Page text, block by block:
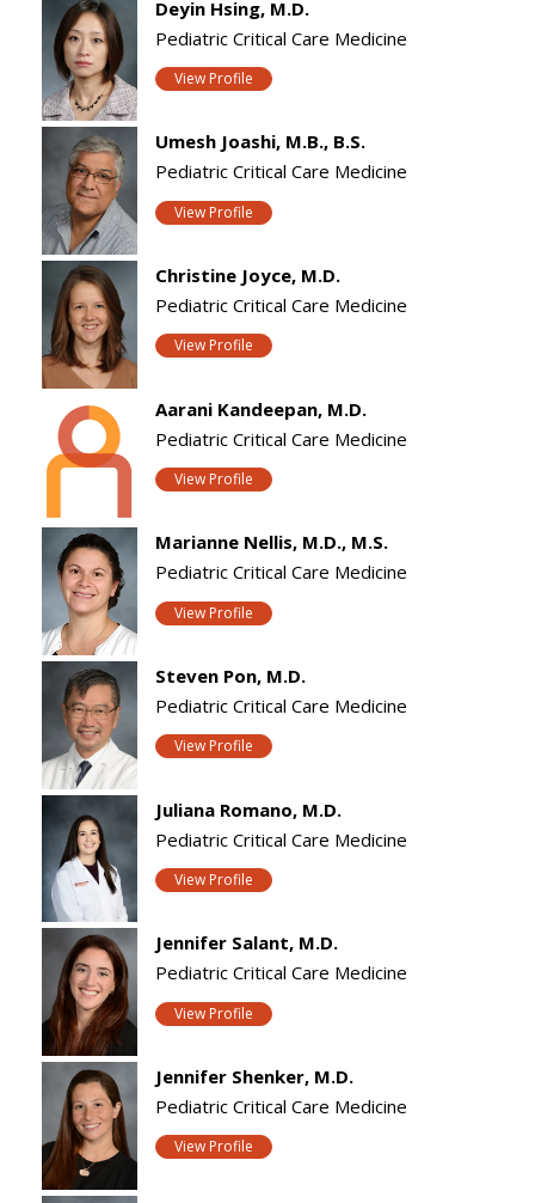
Deyin Hsing, M.D.
Pediatric Critical Care Medicine
View Profile
Umesh Joashi, M.B., B.S.
Pediatric Critical Care Medicine
View Profile
Christine Joyce, M.D.
Pediatric Critical Care Medicine
View Profile
Aarani Kandeepan, M.D.
Pediatric Critical Care Medicine
View Profile
Marianne Nellis, M.D., M.S.
Pediatric Critical Care Medicine
View Profile
Steven Pon, M.D.
Pediatric Critical Care Medicine
View Profile
Juliana Romano, M.D.
Pediatric Critical Care Medicine
View Profile
Jennifer Salant, M.D.
Pediatric Critical Care Medicine
View Profile
Jennifer Shenker, M.D.
Pediatric Critical Care Medicine
View Profile